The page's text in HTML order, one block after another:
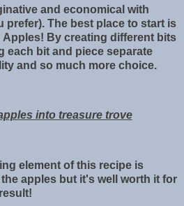
and economical with
prefer). The best place to start is
By creating different bits
each bit and piece separate
and so much more choice.
into treasure trove
element of this recipe is
apples but it's well worth it for